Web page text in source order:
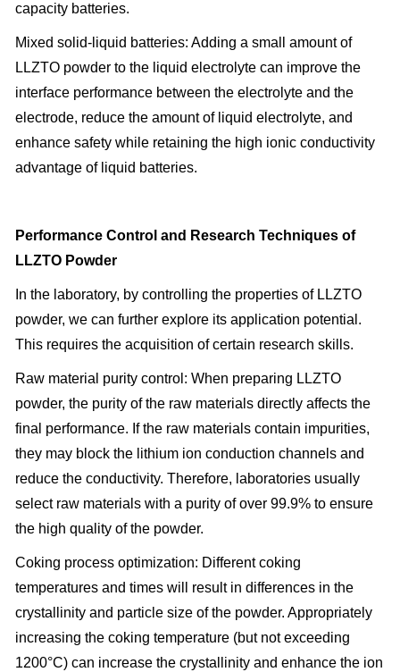
capacity batteries.
Mixed solid-liquid batteries: Adding a small amount of
LLZTO powder to the liquid electrolyte can improve the
interface performance between the electrolyte and the
electrode, reduce the amount of liquid electrolyte, and
enhance safety while retaining the high ionic conductivity
advantage of liquid batteries.
Performance Control and Research Techniques of
LLZTO Powder
In the laboratory, by controlling the properties of LLZTO
powder, we can further explore its application potential.
This requires the acquisition of certain research skills.
Raw material purity control: When preparing LLZTO
powder, the purity of the raw materials directly affects the
final performance. If the raw materials contain impurities,
they may block the lithium ion conduction channels and
reduce the conductivity. Therefore, laboratories usually
select raw materials with a purity of over 99.9% to ensure
the high quality of the powder.
Coking process optimization: Different coking
temperatures and times will result in differences in the
crystallinity and particle size of the powder. Appropriately
increasing the coking temperature (but not exceeding
1200°C) can increase the crystallinity and enhance the ion